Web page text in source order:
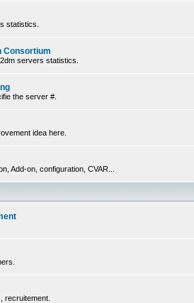
statistics.
Consortium
servers statistics.
the server #.
idea here.
Add-on, configuration, CVAR...
recruitement.